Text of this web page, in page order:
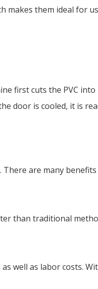
makes them ideal for
first cuts the PVC
door is cooled, it is
are many
than traditional
well as labor costs.